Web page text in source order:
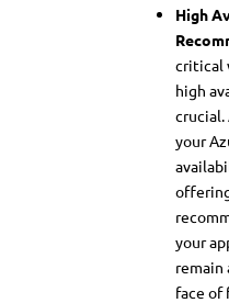
High
critical
high
crucial.
your
your
remain
face of